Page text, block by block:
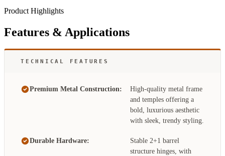
Product Highlights
Features & Applications
TECHNICAL FEATURES
Premium Metal Construction:
High-quality metal frame
and temples offering a
bold, luxurious aesthetic
with sleek, trendy styling.
Durable Hardware:
Stable 2+1 barrel
structure hinges, with